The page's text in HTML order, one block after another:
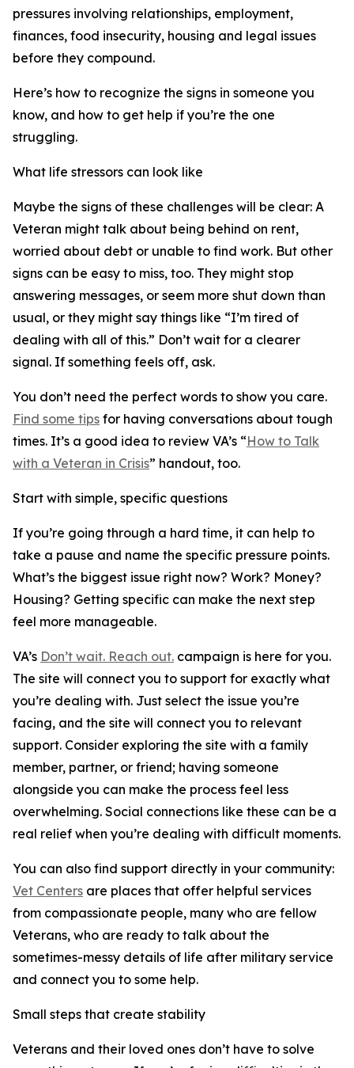
pressures involving relationships, employment,
finances, food insecurity, housing and legal issues
before they compound.
Here’s how to recognize the signs in someone you
know, and how to get help if you’re the one
struggling.
What life stressors can look like
Maybe the signs of these challenges will be clear: A
Veteran might talk about being behind on rent,
worried about debt or unable to find work. But other
signs can be easy to miss, too. They might stop
answering messages, or seem more shut down than
usual, or they might say things like “I’m tired of
dealing with all of this.” Don’t wait for a clearer
signal. If something feels off, ask.
You don’t need the perfect words to show you care.
Find some tips for having conversations about tough
times. It’s a good idea to review VA’s “How to Talk
with a Veteran in Crisis” handout, too.
Start with simple, specific questions
If you’re going through a hard time, it can help to
take a pause and name the specific pressure points.
What’s the biggest issue right now? Work? Money?
Housing? Getting specific can make the next step
feel more manageable.
VA’s Don’t wait. Reach out. campaign is here for you.
The site will connect you to support for exactly what
you’re dealing with. Just select the issue you’re
facing, and the site will connect you to relevant
support. Consider exploring the site with a family
member, partner, or friend; having someone
alongside you can make the process feel less
overwhelming. Social connections like these can be a
real relief when you’re dealing with difficult moments.
You can also find support directly in your community:
Vet Centers are places that offer helpful services
from compassionate people, many who are fellow
Veterans, who are ready to talk about the
sometimes-messy details of life after military service
and connect you to some help.
Small steps that create stability
Veterans and their loved ones don’t have to solve